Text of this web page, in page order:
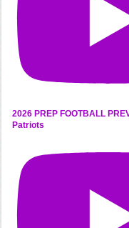
2026 PREP FOOTBALL
Patriots